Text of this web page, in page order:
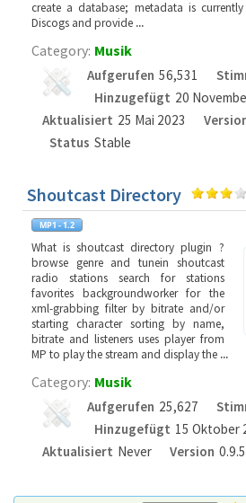
create a database; metadata is
Discogs and provide ...
Category: Musik
Aufgerufen 56,531
Hinzugefügt 20
Aktualisiert 25 Mai 2023
Status Stable
Shoutcast Directory
What is shoutcast directory plugin ?
browse genre and tunein shoutcast
radio stations search for stations
favorites backgroundworker for the
xml-grabbing filter by bitrate and/or
starting character sorting by name,
bitrate and listeners uses player from
MP to play the stream and display the ...
Category: Musik
Aufgerufen 25,627
Hinzugefügt 15 Oktober
Aktualisiert Never Version